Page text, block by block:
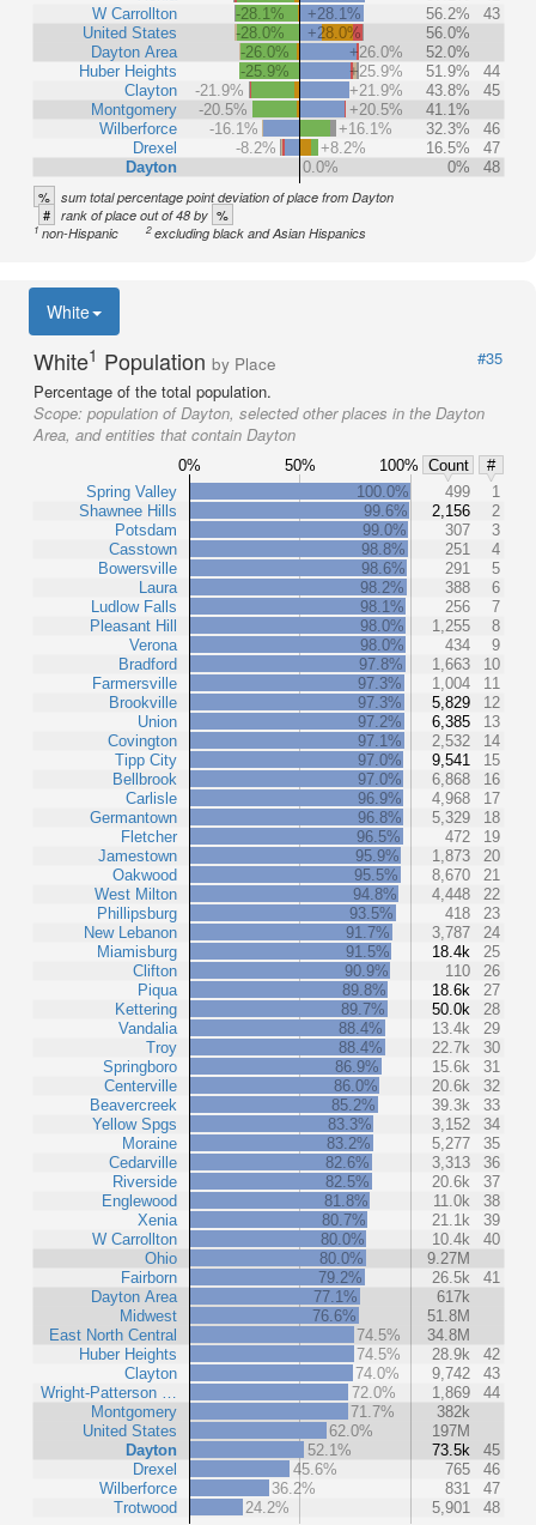
W Carrollton
United States
Dayton Area
Huber Heights
Clayton
Montgomery
Wilberforce
Drexel
Dayton
-28.1%
+28.1% 56.2%
43
-28.0%
+28.0%
56.0%
-26.0%
+26.0%
52.0%
-25.9%
+25.9% 51.9%
44
-21.9%
+21.9% 43.8%
45
-20.5%
+20.5%
41.1%
-16.1%
+16.1% 32.3%
46
-8.2%
+8.2% 16.5%
47
0.0%
0% 48
% sum total percentage point deviation of place from Dayton
# rank of place out of 48 by %
1non-Hispanic 2excluding black and Asian Hispanics
White
White1 Population by Place
#35
Percentage of the total population.
Scope: population of Dayton, selected other places in the Dayton
Area, and entities that contain Dayton
0% 50% 100% Count
#
Spring Valley
Shawnee Hills
Potsdam
Casstown
Bowersville
Laura
Ludlow Falls
Pleasant Hill
Verona
Bradford
Farmersville
Brookville
Union
Covington
Tipp City
Bellbrook
Carlisle
Germantown
Fletcher
Jamestown
Oakwood
West Milton
Phillipsburg
New Lebanon
Miamisburg
Clifton
Piqua
Kettering
Vandalia
Troy
Springboro
Centerville
Beavercreek
Yellow Spgs
Moraine
Cedarville
Riverside
Englewood
Xenia
W Carrollton
Ohio
Fairborn
Dayton Area
Midwest
East North Central
Huber Heights
Clayton
Wright-Patterson …
Montgomery
United States
Dayton
Drexel
Wilberforce
Trotwood
100.0% 499
1
99.6%
2,156
2
99.0%
307
3
98.8%
251
4
98.6%
291
5
98.2%
388
6
98.1%
256
7
98.0%
1,255
8
98.0%
434
9
97.8%
1,663
10
97.3%
1,004
11
97.3%
5,829
12
97.2%
6,385
13
97.1%
2,532
14
97.0%
9,541
15
97.0%
6,868
16
96.9%
4,968
17
96.8%
5,329
18
96.5%
472
19
95.9%
1,873
20
95.5%
8,670
21
94.8%
4,448
22
93.5%
418
23
91.7%
3,787
24
91.5%
18.4k
25
90.9%
110
26
89.8%
18.6k
27
89.7%
50.0k
28
88.4%
13.4k
29
88.4%
22.7k
30
86.9%
15.6k
31
86.0%
20.6k
32
85.2%
39.3k
33
83.3%
3,152
34
83.2%
5,277
35
82.6%
3,313
36
82.5%
20.6k
37
81.8%
11.0k
38
80.7%
21.1k
39
80.0%
10.4k
40
80.0%
9.27M
79.2%
26.5k
41
77.1%
617k
76.6%
51.8M
74.5%
34.8M
74.5%
28.9k
42
74.0%
9,742
43
72.0%
1,869
44
71.7%
382k
62.0%
197M
52.1%
73.5k
45
45.6%
765
46
36.2%
831
47
24.2%
5,901 48